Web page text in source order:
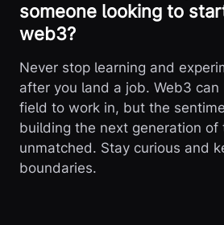
someone looking to
web3?
Never stop learning and
after you land a job. Web3 can
field to work in, but the
building the next generation of
unmatched. Stay curious and
boundaries.